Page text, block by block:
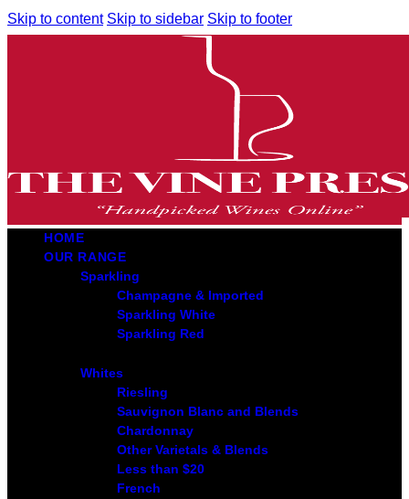
Skip to content Skip to sidebar Skip to footer
HOME
OUR RANGE
Sparkling
Champagne & Imported
Sparkling White
Sparkling Red
Whites
Riesling
Sauvignon Blanc and Blends
Chardonnay
Other Varietals & Blends
Less than $20
French